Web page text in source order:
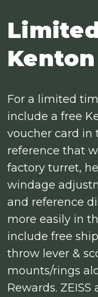
For a limited
include a free
voucher card in
reference that
factory turret,
windage
and reference
more easily in
include free
throw lever &
mounts/rings
Rewards.